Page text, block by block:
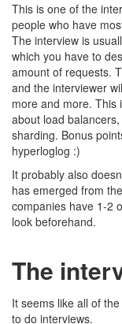
This is one of the
people who have
The interview is
which you have to
amount of requests.
and the interviewer
more and more. This
about load
sharding. Bonus
hyperloglog :)
It probably also
has emerged from
companies have 1-2
look beforehand.
The
It seems like all of
to do interviews.